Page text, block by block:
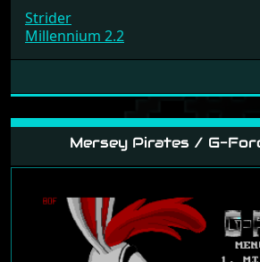
Strider
Millennium 2.2
Mersey Pirates / G-